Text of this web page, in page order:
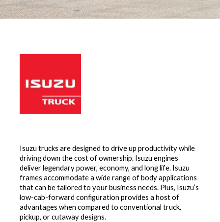
Isuzu trucks are designed to drive up productivity while
driving down the cost of ownership. Isuzu engines
deliver legendary power, economy, and long life. Isuzu
frames accommodate a wide range of body applications
that can be tailored to your business needs. Plus, Isuzu’s
low-cab-forward configuration provides a host of
advantages when compared to conventional truck,
pickup, or cutaway designs.